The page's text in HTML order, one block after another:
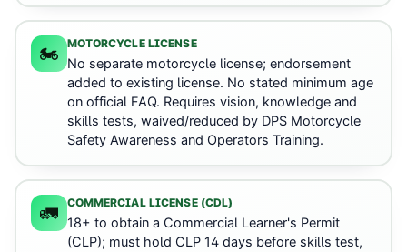
🏍️ MOTORCYCLE LICENSE
No separate motorcycle license; endorsement
added to existing license. No stated minimum age
on official FAQ. Requires vision, knowledge and
skills tests, waived/reduced by DPS Motorcycle
Safety Awareness and Operators Training.
🚛 COMMERCIAL LICENSE (CDL)
18+ to obtain a Commercial Learner's Permit
(CLP); must hold CLP 14 days before skills test,